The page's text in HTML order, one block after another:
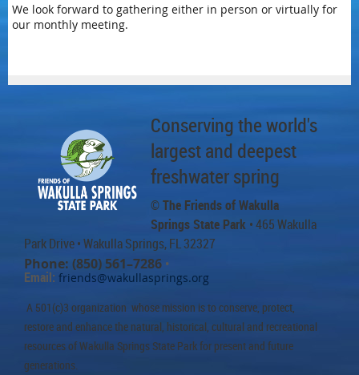
We look forward to gathering either in person or virtually for
our monthly meeting.
Conserving the world's
largest and deepest
freshwater spring
© The Friends of Wakulla
Springs State Park • 465 Wakulla
Park Drive• Wakulla Springs, FL 32327
Phone: (850) 561–7286 •
Email: friends@wakullasprings.org
A 501(c)3 organization whose mission is to conserve, protect,
restore and enhance the natural, historical, cultural and recreational
resources of Wakulla Springs State Park for present and future
generations.